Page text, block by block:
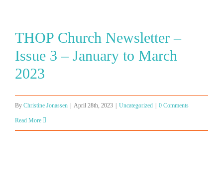
THOP Church Newsletter –
Issue 3 – January to March
2023
By Christine Jonassen April 28th, 2023 Uncategorized 0 Comments
Read More